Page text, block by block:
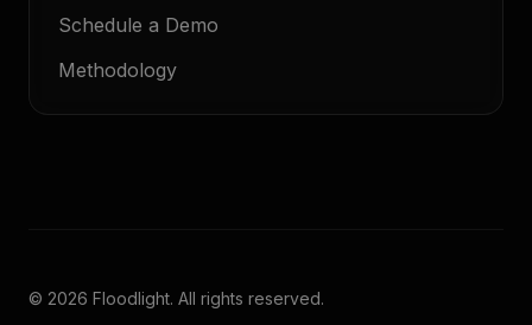
Schedule a Demo
Methodology
© 2026 Floodlight. All rights reserved.